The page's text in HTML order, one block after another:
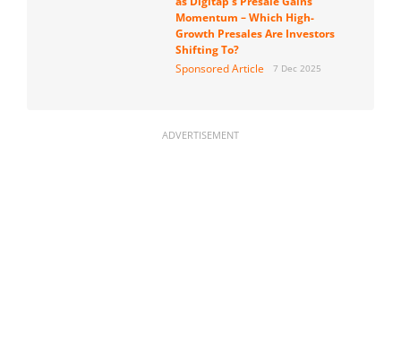
Momentum – Which High-
Growth Presales Are Investors
Shifting To?
Sponsored Article
7 Dec 2025
ADVERTISEMENT